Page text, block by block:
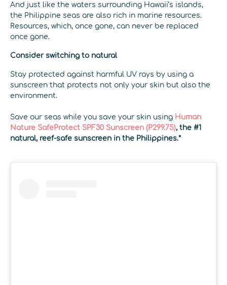
And just like the waters surrounding Hawaii’s islands,
the Philippine seas are also rich in marine resources.
Resources, which, once gone, can never be replaced
once gone.
Consider switching to natural
Stay protected against harmful UV rays by using a
sunscreen that protects not only your skin but also the
environment.
Save our seas while you save your skin using Human
Nature SafeProtect SPF30 Sunscreen (P299.75), the #1
natural, reef-safe sunscreen in the Philippines.*